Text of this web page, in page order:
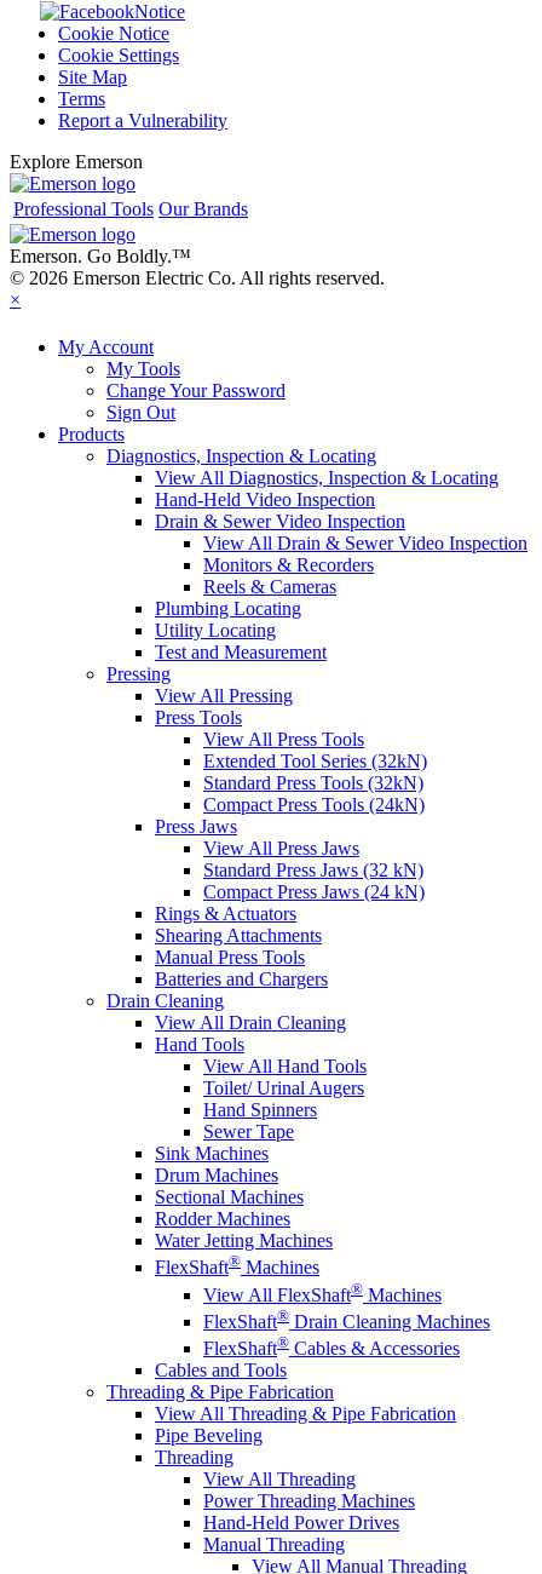
Notice
Cookie Notice
Cookie Settings
Site Map
Terms
Report a Vulnerability
Explore Emerson
Professional Tools Our Brands
Emerson. Go Boldly.™
© 2026 Emerson Electric Co. All rights reserved.
×
My Account
My Tools
Change Your Password
Sign Out
Products
Diagnostics, Inspection & Locating
View All Diagnostics, Inspection & Locating
Hand-Held Video Inspection
Drain & Sewer Video Inspection
View All Drain & Sewer Video Inspection
Monitors & Recorders
Reels & Cameras
Plumbing Locating
Utility Locating
Test and Measurement
Pressing
View All Pressing
Press Tools
View All Press Tools
Extended Tool Series (32kN)
Standard Press Tools (32kN)
Compact Press Tools (24kN)
Press Jaws
View All Press Jaws
Standard Press Jaws (32 kN)
Compact Press Jaws (24 kN)
Rings & Actuators
Shearing Attachments
Manual Press Tools
Batteries and Chargers
Drain Cleaning
View All Drain Cleaning
Hand Tools
View All Hand Tools
Toilet/ Urinal Augers
Hand Spinners
Sewer Tape
Sink Machines
Drum Machines
Sectional Machines
Rodder Machines
Water Jetting Machines
FlexShaft® Machines
View All FlexShaft® Machines
FlexShaft® Drain Cleaning Machines
FlexShaft® Cables & Accessories
Cables and Tools
Threading & Pipe Fabrication
View All Threading & Pipe Fabrication
Pipe Beveling
Threading
View All Threading
Power Threading Machines
Hand-Held Power Drives
Manual Threading
View All Manual Threading